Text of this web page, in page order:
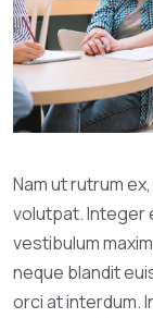
Nam ut rutrum
volutpat. Integer
vestibulum
neque blandit
orci at interdum.